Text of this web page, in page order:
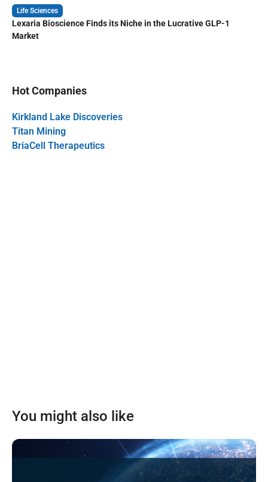
Life Sciences
Lexaria Bioscience Finds its Niche in the Lucrative GLP-1
Market
Hot Companies
Kirkland Lake Discoveries
Titan Mining
BriaCell Therapeutics
You might also like